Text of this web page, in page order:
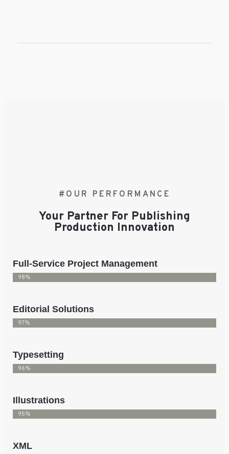
#OUR PERFORMANCE
Your Partner For Publishing
Production Innovation
Full-Service Project Management
98%
Editorial Solutions
97%
Typesetting
96%
Illustrations
95%
XML